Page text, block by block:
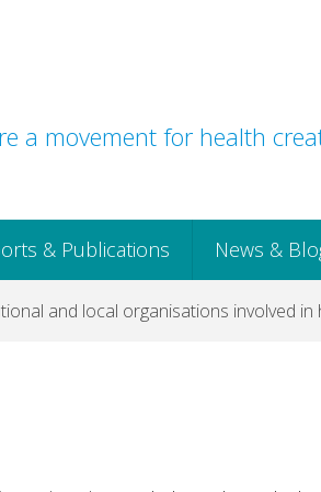
a movement for health
& Publications News &
and local organisations involved in